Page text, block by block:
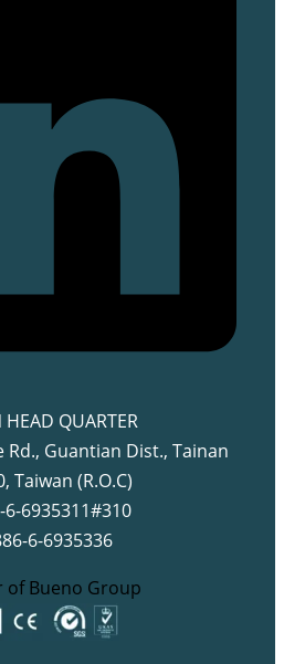
QUARTER
Rd., Guantian Dist., Tainan
Taiwan (R.O.C)
6-6935311#310
6-6935336
of Bueno Group